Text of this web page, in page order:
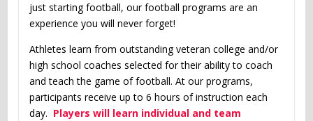
just starting football, our football programs are an
experience you will never forget!
Athletes learn from outstanding veteran college and/or
high school coaches selected for their ability to coach
and teach the game of football. At our programs,
participants receive up to 6 hours of instruction each
day. Players will learn individual and team